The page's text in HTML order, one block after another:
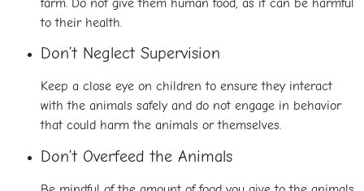
farm. Do not give them human food, as it can be harmful
to their health.
Don’t Neglect Supervision
Keep a close eye on children to ensure they interact
with the animals safely and do not engage in behavior
that could harm the animals or themselves.
Don’t Overfeed the Animals